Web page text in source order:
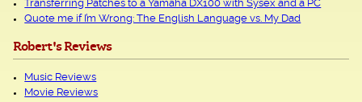
Transferring Patches to a Yamaha DX100 with Sysex and a PC
Quote me if I’m Wrong: The English Language vs. My Dad
Robert's Reviews
Music Reviews
Movie Reviews